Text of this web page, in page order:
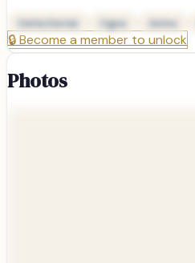
Delta Dental Cigna Aetna
🔒Become a member to unlock
Photos